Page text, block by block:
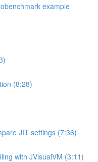
example
(8:28)
JIT settings (7:36)
with JVisualVM (3:11)